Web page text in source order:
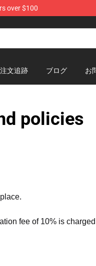
over $100
注文追跡 ブログ お
policies
fee of 10% is